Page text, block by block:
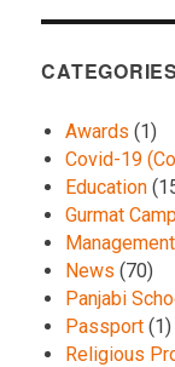
CATEGORIES
Awards (1)
Covid-19
Education
Gurmat
News (70)
Panjabi
Passport (1)
Religious